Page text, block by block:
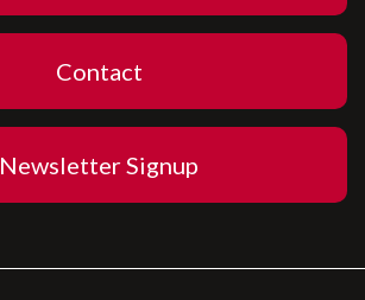
Contact
Newsletter Signup